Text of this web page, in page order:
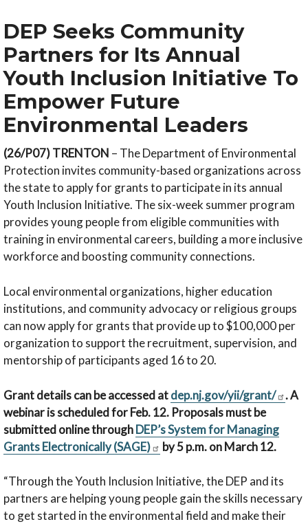
DEP Seeks Community
Partners for Its Annual
Youth Inclusion Initiative To
Empower Future
Environmental Leaders
(26/P07) TRENTON – The Department of Environmental
Protection invites community-based organizations across
the state to apply for grants to participate in its annual
Youth Inclusion Initiative. The six-week summer program
provides young people from eligible communities with
training in environmental careers, building a more inclusive
workforce and boosting community connections.
Local environmental organizations, higher education
institutions, and community advocacy or religious groups
can now apply for grants that provide up to $100,000 per
organization to support the recruitment, supervision, and
mentorship of participants aged 16 to 20.
Grant details can be accessed atdep.nj.gov/yii/grant/
. A
webinar is scheduled for Feb. 12. Proposals must be
submitted online throughDEP’s System for Managing
Grants Electronically (SAGE)
by 5 p.m. on March 12.
“Through the Youth Inclusion Initiative, the DEP and its
partners are helping young people gain the skills necessary
to get started in the environmental field and make their